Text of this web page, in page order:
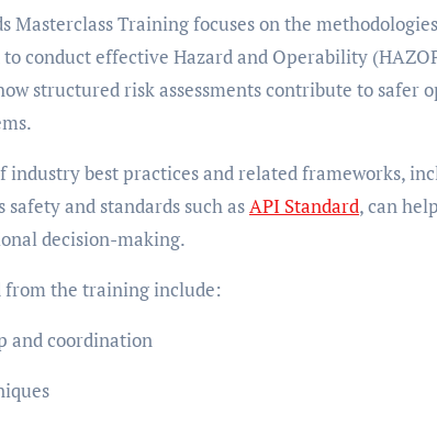
Masterclass Training focuses on the
conduct effective Hazard and Operability
structured risk assessments contribute to safer
industry best practices and related frameworks,
and standards such asAPI Standard, can
decision-making.
from the training include:
and coordination